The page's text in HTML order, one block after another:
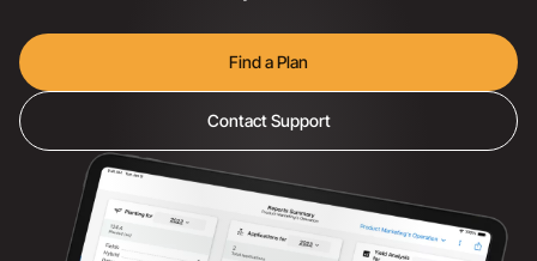
Find a Plan
Contact Support